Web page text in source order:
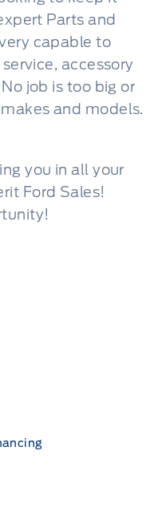
Parts and
capable to
accessory
job is too big or
and models.
you in all your
Ford Sales!